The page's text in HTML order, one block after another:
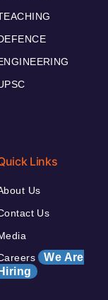
Links
Us
Us
We Are
Hiring